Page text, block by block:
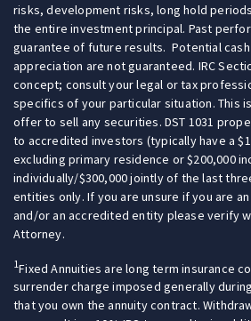
risks, development risks, long hold
the entire investment principal. Past
guarantee of future results. Potential
appreciation are not guaranteed. IRC
concept; consult your legal or tax
specifics of your particular situation. This
offer to sell any securities. DST 1031
to accredited investors (typically have a
excluding primary residence or $200,000
individually/$300,000 jointly of the last
entities only. If you are unsure if you are
and/or an accredited entity please verify
Attorney.
1Fixed Annuities are long term insurance
surrender charge imposed generally
that you own the annuity contract.